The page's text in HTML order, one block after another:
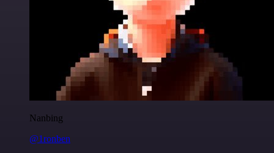
Nanbing
@1ronben